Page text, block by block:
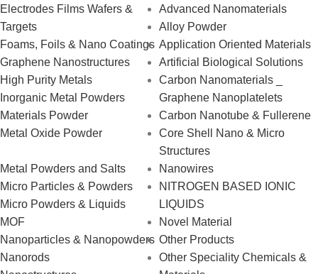
Electrodes Films Wafers &
Targets
Foams, Foils & Nano Coatings
Graphene Nanostructures
High Purity Metals
Inorganic Metal Powders
Materials Powder
Metal Oxide Powder
Advanced Nanomaterials
Alloy Powder
Application Oriented Materials
Artificial Biological Solutions
Carbon Nanomaterials _
Graphene Nanoplatelets
Carbon Nanotube & Fullerene
Core Shell Nano & Micro
Structures
Metal Powders and Salts
Micro Particles & Powders
Micro Powders & Liquids
MOF
Nanoparticles & Nanopowders
Nanorods
Nanowires
NITROGEN BASED IONIC
LIQUIDS
Novel Material
Other Products
Other Speciality Chemicals &